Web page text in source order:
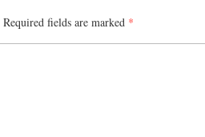
Required fields are marked *